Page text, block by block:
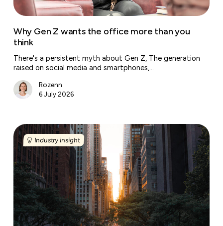
think
Why Gen Z wants the office more than you
think
There's a persistent myth about Gen Z, The generation
raised on social media and smartphones,…
Rozenn
6 July 2026
New
York’s
office
market
posts
its
best
first
half
Industry insight